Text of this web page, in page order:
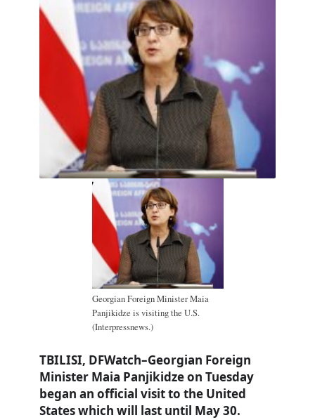
Georgian Foreign Minister Maia
Panjikidze is visiting the U.S.
(Interpressnews.)
TBILISI, DFWatch–Georgian Foreign
Minister Maia Panjikidze on Tuesday
began an official visit to the United
States which will last until May 30.